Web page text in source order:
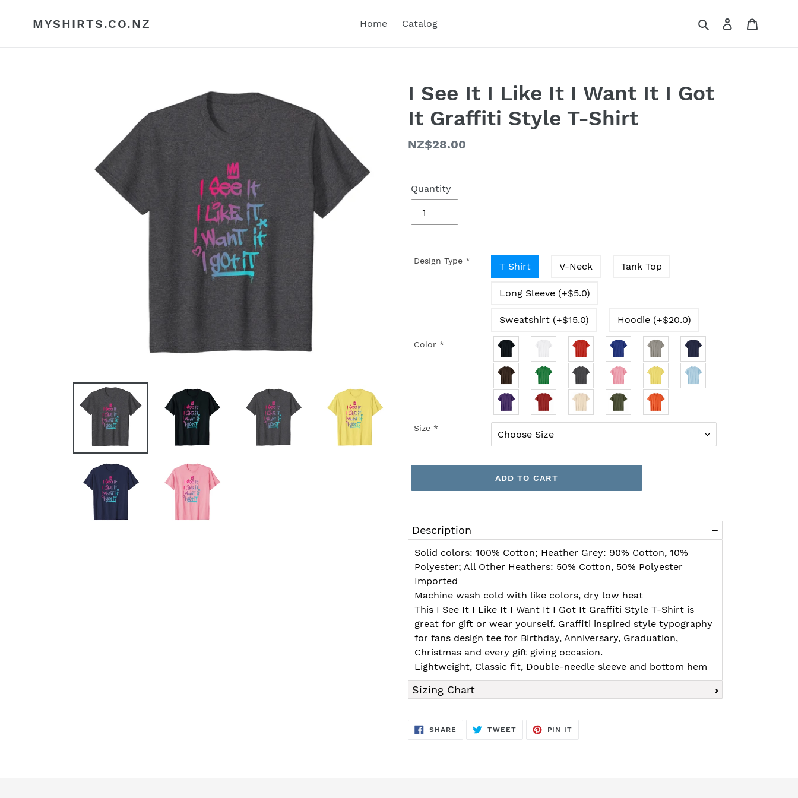
MYSHIRTS.CO.NZ Home Catalog SearchLog in
I See It I Like It I Want It I Got
It Graffiti Style T-Shirt
Regular
NZ$28.00
Quantity
Design Type * T Shirt V-Neck Tank Top
Long Sleeve (+$5.0)
Sweatshirt (+$15.0) Hoodie (+$20.0)
Color *
Size *
ADD TO CART
product
to
your
cart
Description
Solid colors: 100% Cotton; Heather Grey: 90% Cotton, 10%
Polyester; All Other Heathers: 50% Cotton, 50% Polyester
Imported
Machine wash cold with like colors, dry low heat
This I See It I Like It I Want It I Got It Graffiti Style T-Shirt is
great for gift or wear yourself. Graffiti inspired style typography
for fans design tee for Birthday, Anniversary, Graduation,
Christmas and every gift giving occasion.
Lightweight, Classic fit, Double-needle sleeve and bottom hem
Sizing Chart
SHARE SHARE
TWEETTWEET
PIN IT